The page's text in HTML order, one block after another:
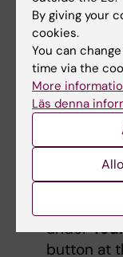
group
Select
request
Then
RIMS
In the
box,
When
under
button at
By giving your
cookies.
You can
time via the
More
Läs denna